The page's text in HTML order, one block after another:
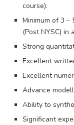
course).
Minimum of 3
(Post NYSC) in
Strong
Excellent
Excellent
Advance
Ability to
Significant